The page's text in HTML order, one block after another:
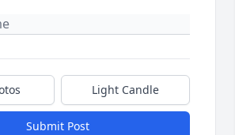
Light Candle
Submit Post